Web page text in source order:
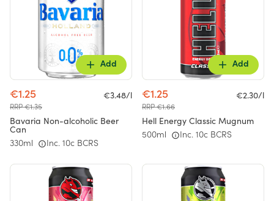
Add
€1.25
RRP €1.35
€3.48/l
Bavaria Non-alcoholic Beer
Can
330ml Inc. 10c BCRS
Add
€1.25
RRP €1.66
€2.30/l
Hell Energy Classic Mugnum
500ml Inc. 10c BCRS